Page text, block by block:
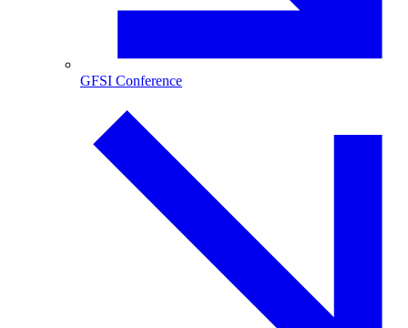
GFSI Conference